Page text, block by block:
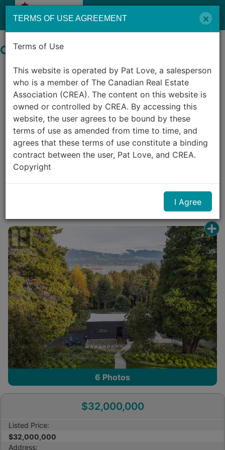
Menu
Search by City in Canada
×
TERMS OF USE AGREEMENT
Terms of Use
This website is operated by Pat Love, a salesperson
who is a member of The Canadian Real Estate
Association (CREA). The content on this website is
owned or controlled by CREA. By accessing this
website, the user agrees to be bound by these
terms of use as amended from time to time, and
agrees that these terms of use constitute a binding
contract between the user, Pat Love, and CREA.
Copyright
The content on this website is protected by
copyright and other laws, and is intended solely for
other reproduction, distribution or use of the
content, in whole or in part, is specifically
prohibited. Prohibited uses include commercial use,
“screen scraping”, “database scraping”, and any
other activity intended to collect, store, reorganize
or manipulate the content of this website.
Trademarks
REALTOR®, REALTORS®, and the REALTOR® logo
are certification marks that are owned by
REALTOR® Canada Inc. and licensed exclusively to
The Canadian Real Estate Association (CREA).
These certification marks identify real estate
professionals who are members of CREA and who
must abide by CREA’s By-Laws, Rules, and the
REALTOR® Code. The MLS® trademark and the
MLS® logo are owned by CREA and identify the
professional real estate services provided by
members of CREA.
I Agree
1,247Listings Match Your Search.
2
6 Photos
$32,000,000
Listed Price:
$32,000,000
Address: